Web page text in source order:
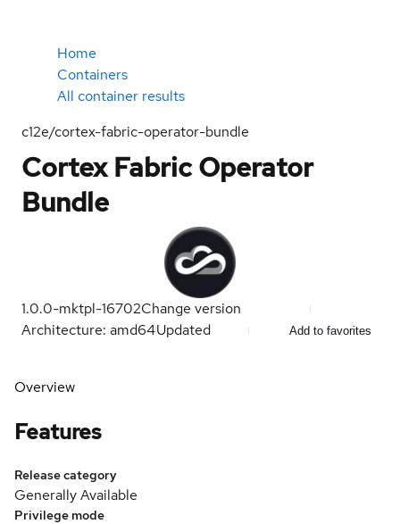
Home
Containers
All container results
c12e/cortex-fabric-operator-bundle
Cortex Fabric Operator
Bundle
1.0.0-mktpl-16702Change version
Architecture: amd64Updated Add to favorites
Overview
Features
Release category
Generally Available
Privilege mode